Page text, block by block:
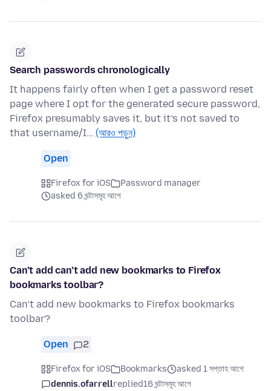
Search passwords chronologically
It happens fairly often when I get a password reset
page where I opt for the generated secure password,
Firefox presumably saves it, but it’s not saved to
that username/I… (আরও পড়ুন)
Open
Firefox for iOS
Password manager
asked 6 ঘন্টাসমূহ আগে
Can’t add can’t add new bookmarks to Firefox
bookmarks toolbar?
Can’t add new bookmarks to Firefox bookmarks
toolbar?
Open 2
Firefox for iOS Bookmarks
asked 1 সপ্তাহ আগে
dennis.ofarrellreplied16 ঘন্টাসমূহ আগে